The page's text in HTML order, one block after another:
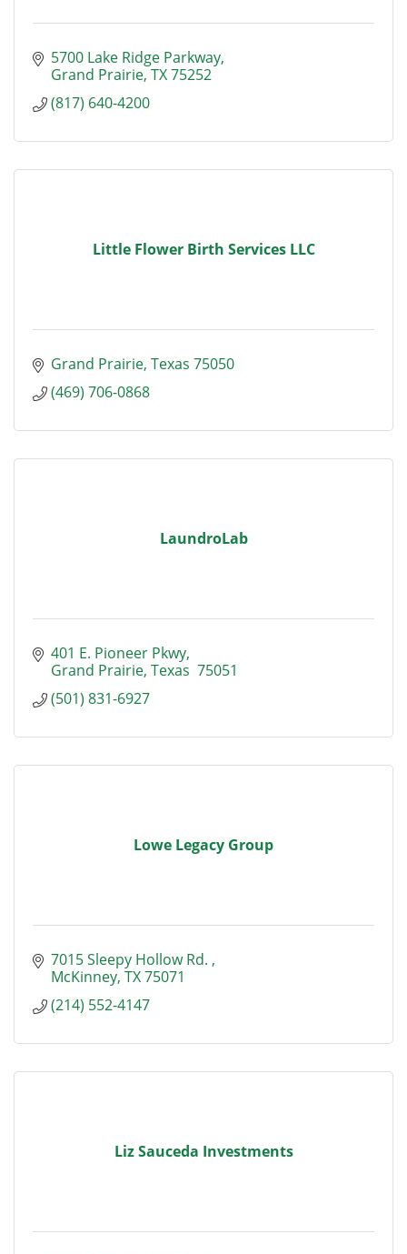
5700 Lake Ridge Parkway
Grand Prairie TX75252
(817) 640-4200
Little Flower Birth Services LLC
Grand Prairie Texas 75050
(469) 706-0868
LaundroLab
401 E. Pioneer Pkwy
Grand Prairie Texas 75051
(501) 831-6927
Lowe Legacy Group
7015 Sleepy Hollow Rd.
McKinney TX75071
(214) 552-4147
Liz Sauceda Investments